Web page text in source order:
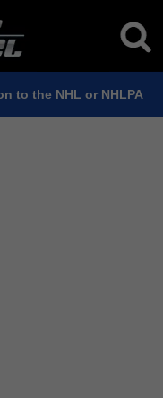
to the NHL or NHLPA